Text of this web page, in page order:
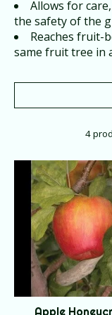
Allows for
the safety of the
Reaches fruit-
same fruit tree in
4
Apple